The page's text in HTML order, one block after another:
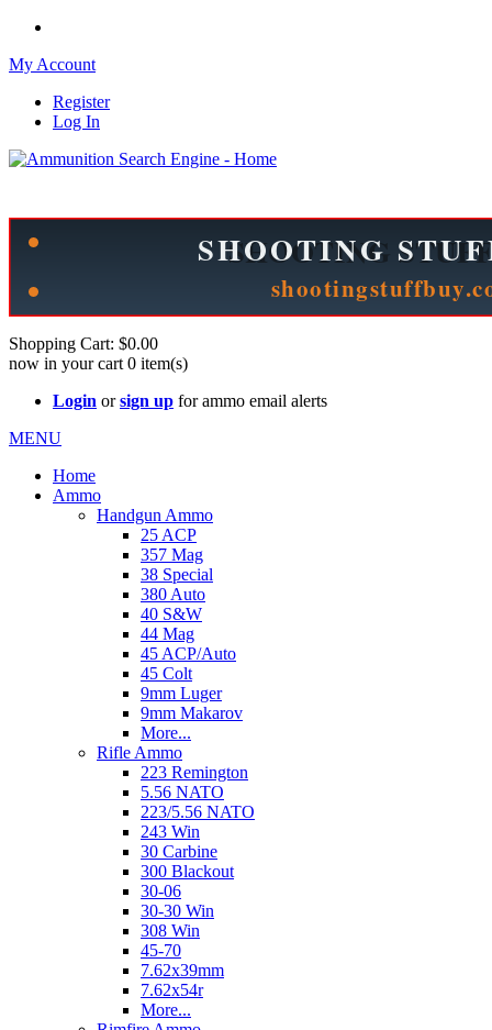
My Account
Register
Log In
Shopping Cart: $0.00
now in your cart 0 item(s)
Login orsign up for ammo email alerts
MENU
Home
Ammo
Handgun Ammo
25 ACP
357 Mag
38 Special
380 Auto
40 S&W
44 Mag
45 ACP/Auto
45 Colt
9mm Luger
9mm Makarov
More...
Rifle Ammo
223 Remington
5.56 NATO
223/5.56 NATO
243 Win
30 Carbine
300 Blackout
30-06
30-30 Win
308 Win
45-70
7.62x39mm
7.62x54r
More...